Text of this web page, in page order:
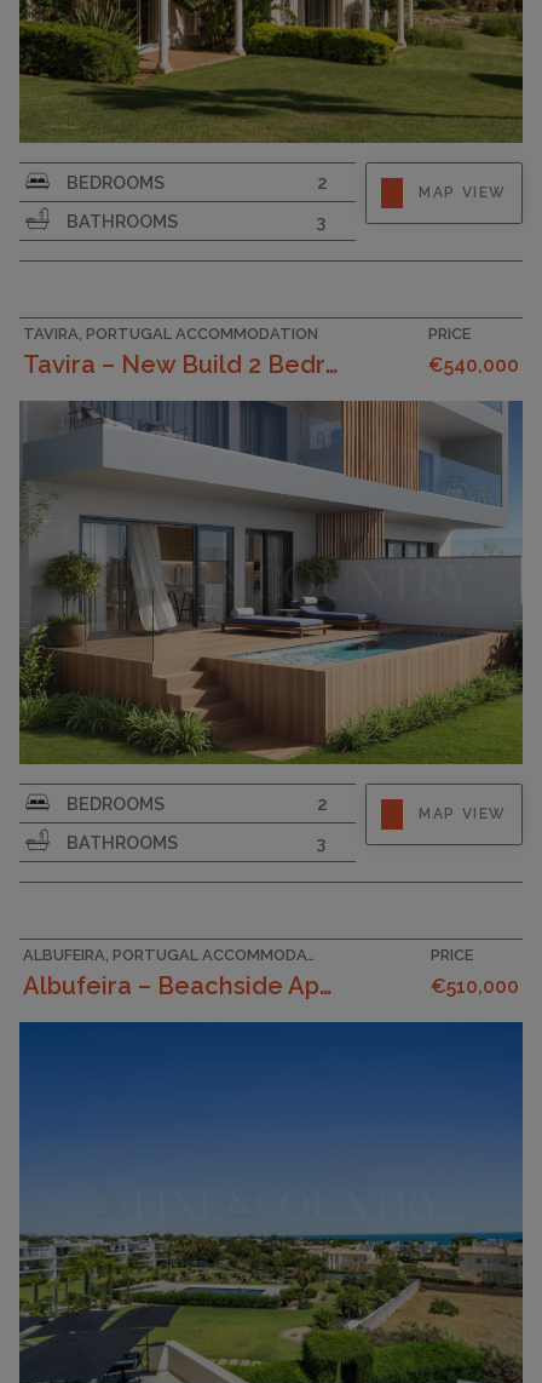
SURFACE AREA
124
PLOT SIZE
184
BEDROOMS
2
BATHROOMS
3
MAP VIEW
TAVIRA, PORTUGAL ACCOMMODATION
Tavira – New Build 2 Bedroom Apartment With Privat...
PRICE
€540,000
SURFACE AREA
95
GARAGE
BEDROOMS
2
BATHROOMS
3
MAP VIEW
Albufeira – Beachside Apartments With Sea Views, T...
PRICE
€510,000